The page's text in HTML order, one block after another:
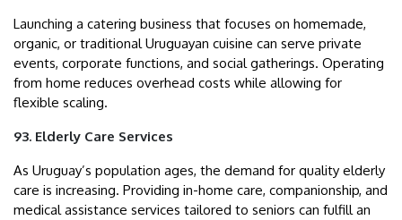
Launching a catering business that focuses on homemade,
organic, or traditional Uruguayan cuisine can serve private
events, corporate functions, and social gatherings. Operating
from home reduces overhead costs while allowing for
flexible scaling.
93. Elderly Care Services
As Uruguay’s population ages, the demand for quality elderly
care is increasing. Providing in-home care, companionship, and
medical assistance services tailored to seniors can fulfill an